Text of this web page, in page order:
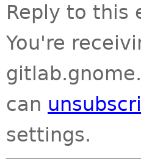
Reply to this
You're
can
settings.